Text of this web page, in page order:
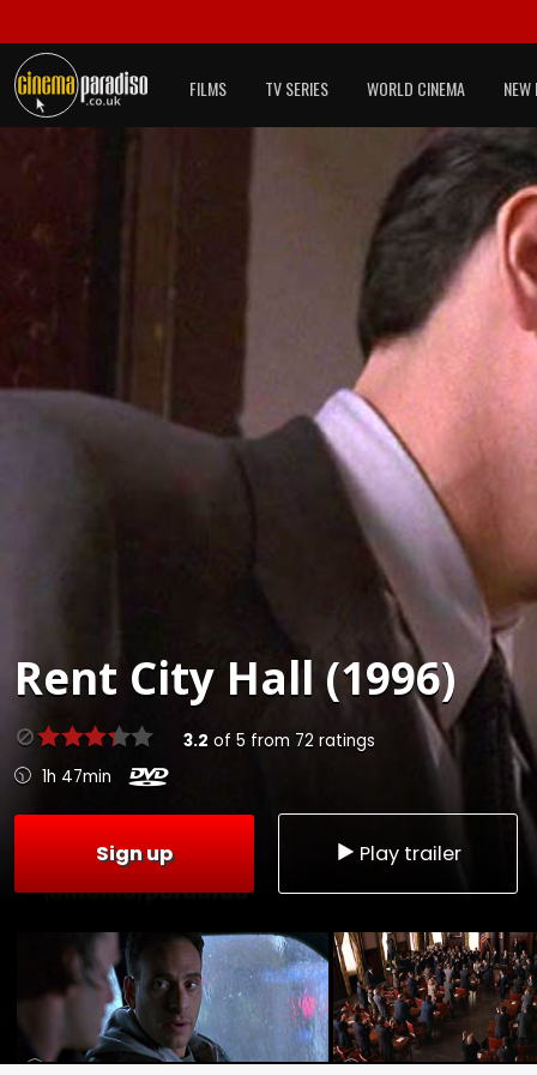
FILMS TV SERIES WORLD CINEMA NEW
Rent City Hall (1996)
3.2 of 5 from 72 ratings
1h 47min
Sign up Play trailer